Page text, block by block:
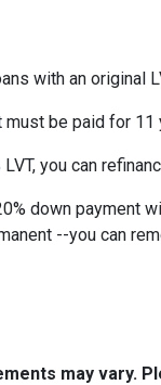
with an original
must be paid for 11
you can
down payment
--you can
may vary.